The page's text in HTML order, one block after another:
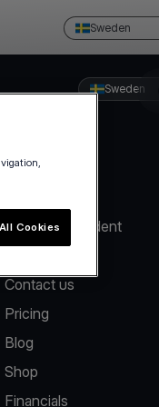
Sweden
Sweden
Report an incident
Contact us
Pricing
Blog
Shop
Financials
Cookies